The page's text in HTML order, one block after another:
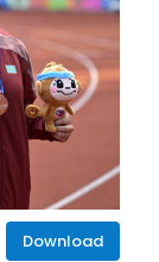
Download